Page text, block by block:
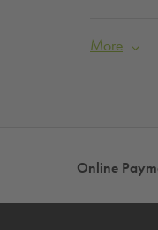
More
Online